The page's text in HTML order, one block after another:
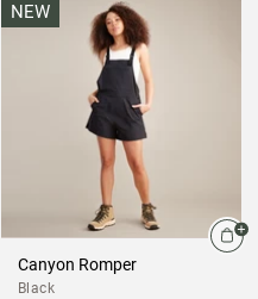
NEW
Canyon Romper
Black